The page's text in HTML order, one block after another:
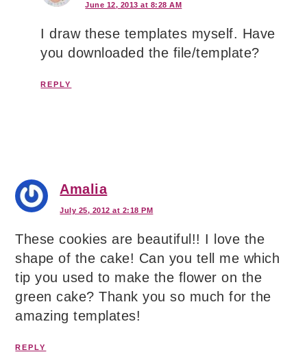
June 12, 2013 at 8:28 AM
I draw these templates myself. Have
you downloaded the file/template?
REPLY
Amalia
July 25, 2012 at 2:18 PM
These cookies are beautiful!! I love the
shape of the cake! Can you tell me which
tip you used to make the flower on the
green cake? Thank you so much for the
amazing templates!
REPLY